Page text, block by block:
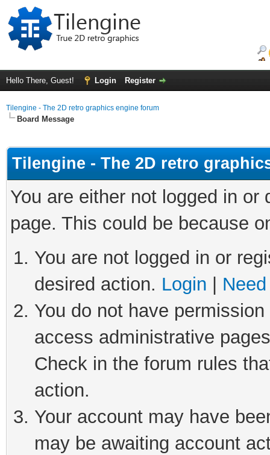
Hello There, Guest! Login Register
Tilengine - The 2D retro graphics engine forum
Board Message
Tilengine - The 2D retro
You are either not logged in
page. This could be because
You are not logged in or
desired action. Login
You do not have
access administrative
Check in the forum rules
action.
Your account may have
may be awaiting account